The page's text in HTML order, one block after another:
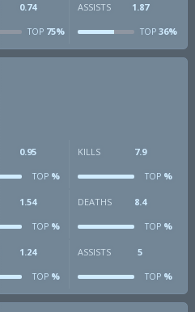
0.74
TOP75%
ASSISTS 1.87
TOP36%
0.95
TOP%
KILLS 7.9
TOP%
1.54
TOP%
DEATHS 8.4
TOP%
1.24
TOP%
ASSISTS 5
TOP%